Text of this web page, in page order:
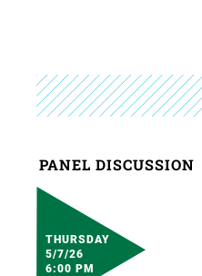
PANEL DISCUSSION
THURSDAY
5/7/26
6:00 PM